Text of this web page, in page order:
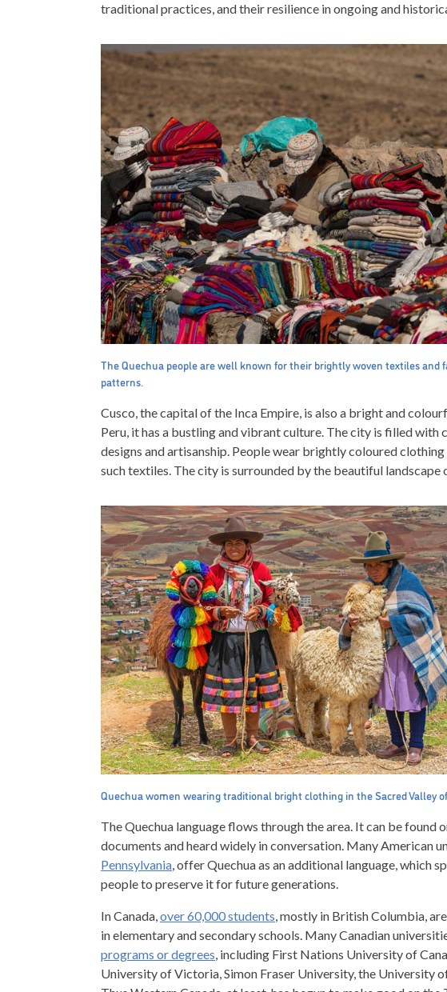
traditional practices, and their resilience in ongoing and
The Quechua people are well known for their brightly woven textiles and
patterns.
Cusco, the capital of the Inca Empire, is also a bright and
Peru, it has a bustling and vibrant culture. The city is filled
designs and artisanship. People wear brightly coloured
such textiles. The city is surrounded by the beautiful landscape
Quechua women wearing traditional bright clothing in the Sacred Valley
The Quechua language flows through the area. It can be found
documents and heard widely in conversation. Many American
Pennsylvania,offer Quechua as an additional language, which
people to preserve it for future generations.
In Canada,over 60,000 students, mostly in British Columbia,
in elementary and secondary schools. Many Canadian
programs or degrees, including First Nations University of
University of Victoria, Simon Fraser University, the University